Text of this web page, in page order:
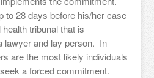
to 28 days before his/her case
tribunal that is
lawyer and lay person. In
are the most likely individuals
a forced commitment.